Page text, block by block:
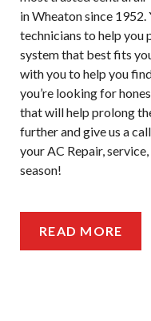
in Wheaton since
technicians to help
system that best fits
with you to help you
you’re looking for
that will help prolong
further and give us a
your AC Repair,
season!
READ MORE